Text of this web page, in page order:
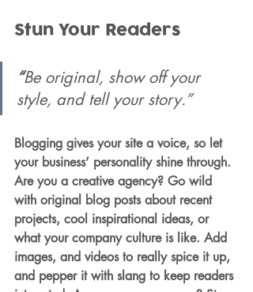
Stun Your Readers
“Be original, show off your
style, and tell your story.”
Blogging gives your site a voice, so let
your business’ personality shine through.
Are you a creative agency? Go wild
with original blog posts about recent
projects, cool inspirational ideas, or
what your company culture is like. Add
images, and videos to really spice it up,
and pepper it with slang to keep readers